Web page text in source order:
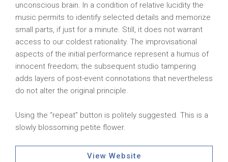
unconscious brain. In a condition of relative lucidity the
music permits to identify selected details and memorize
small parts, if just for a minute. Still, it does not warrant
access to our coldest rationality. The improvisational
aspects of the initial performance represent a humus of
innocent freedom; the subsequent studio tampering
adds layers of post-event connotations that nevertheless
do not alter the original principle.
Using the “repeat” button is politely suggested. This is a
slowly blossoming petite flower.
View Website